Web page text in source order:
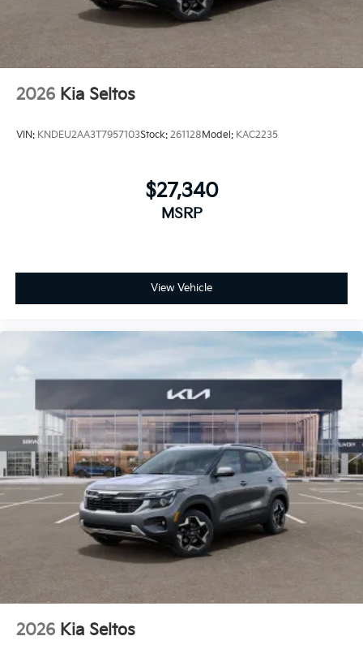
2026 Kia Seltos
VIN: KNDEU2AA3T7957103Stock: 261128Model: KAC2235
$27,340
MSRP
View Vehicle
2026 Kia Seltos